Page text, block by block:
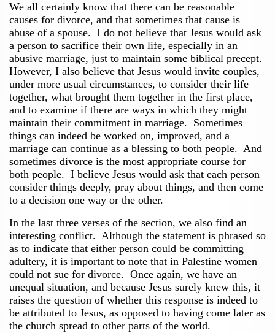
We all certainly know that there can be reasonable
causes for divorce, and that sometimes that cause is
abuse of a spouse. I do not believe that Jesus would ask
a person to sacrifice their own life, especially in an
abusive marriage, just to maintain some biblical precept.
However, I also believe that Jesus would invite couples,
under more usual circumstances, to consider their life
together, what brought them together in the first place,
and to examine if there are ways in which they might
maintain their commitment in marriage. Sometimes
things can indeed be worked on, improved, and a
marriage can continue as a blessing to both people. And
sometimes divorce is the most appropriate course for
both people. I believe Jesus would ask that each person
consider things deeply, pray about things, and then come
to a decision one way or the other.
In the last three verses of the section, we also find an
interesting conflict. Although the statement is phrased so
as to indicate that either person could be committing
adultery, it is important to note that in Palestine women
could not sue for divorce. Once again, we have an
unequal situation, and because Jesus surely knew this, it
raises the question of whether this response is indeed to
be attributed to Jesus, as opposed to having come later as
the church spread to other parts of the world.